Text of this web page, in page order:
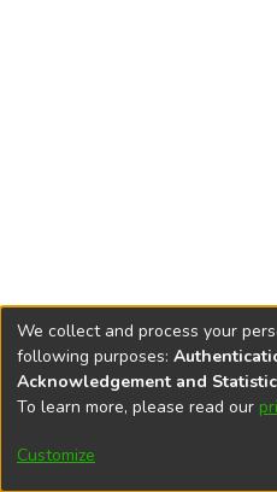
DSpace software
Cookie
We collect and process your
following purposes:
Acknowledgement and
To learn more, please read our
Customize